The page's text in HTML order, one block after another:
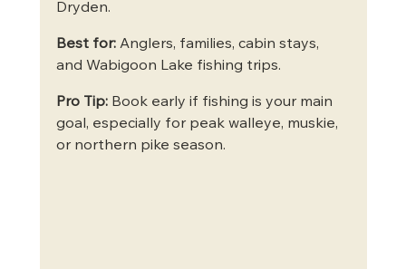
Dryden.
Best for: Anglers, families, cabin stays,
and Wabigoon Lake fishing trips.
Pro Tip: Book early if fishing is your main
goal, especially for peak walleye, muskie,
or northern pike season.